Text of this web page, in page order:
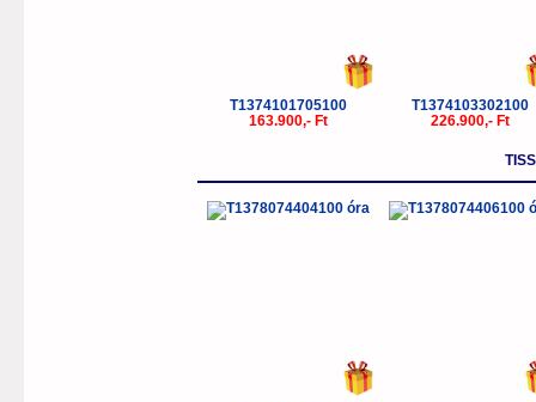
T1374101705100
163.900,- Ft
T1374103302100
226.900,- Ft